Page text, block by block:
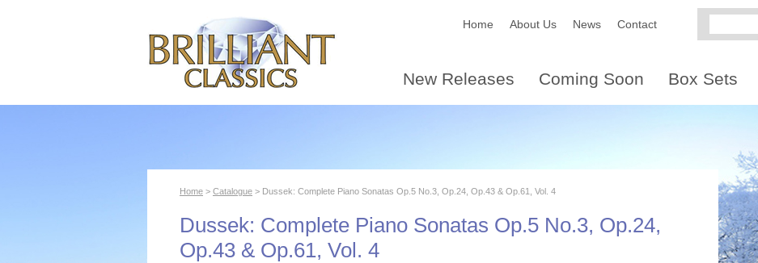
Home About Us News Contact
New Releases Coming Soon Box Sets
Home > Catalogue > Dussek: Complete Piano Sonatas Op.5 No.3, Op.24, Op.43 & Op.61, Vol. 4
Dussek: Complete Piano Sonatas Op.5 No.3, Op.24,
Op.43 & Op.61, Vol. 4